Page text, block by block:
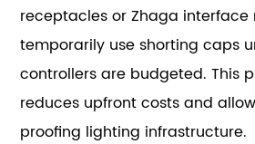
receptacles or Zhaga
temporarily use shorting caps
controllers are budgeted. This
reduces upfront costs and
proofing lighting infrastructure.